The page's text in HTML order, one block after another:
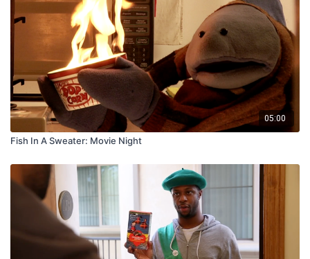
05:00
Fish In A Sweater: Movie Night